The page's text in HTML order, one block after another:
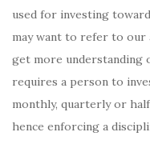
used for investing
may want to refer to our
get more understanding
requires a person to
monthly, quarterly or
hence enforcing a